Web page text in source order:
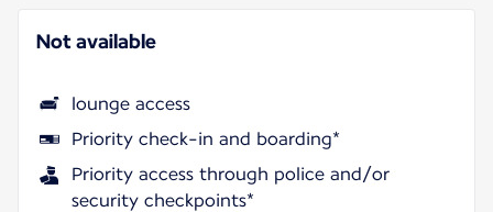
Not available
lounge access
Priority check-in and boarding*
Priority access through police and/or
security checkpoints*